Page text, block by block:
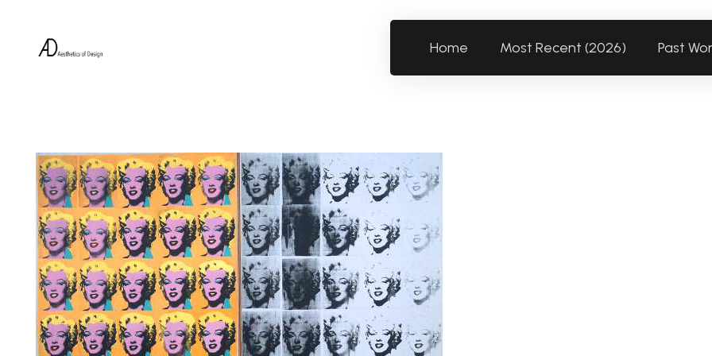
Home Most Recent (2026) Past